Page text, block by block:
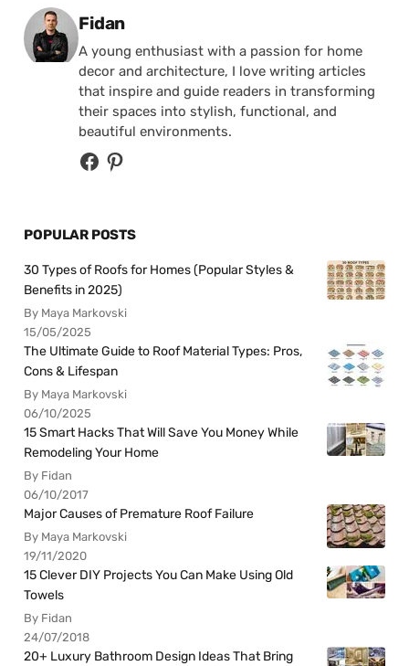
Posted by
Fidan
A young enthusiast with a passion for home
decor and architecture, I love writing articles
that inspire and guide readers in transforming
their spaces into stylish, functional, and
beautiful environments.
POPULAR POSTS
30 Types of Roofs for Homes (Popular Styles &
Benefits in 2025)
By Maya Markovski
15/05/2025
The Ultimate Guide to Roof Material Types: Pros,
Cons & Lifespan
By Maya Markovski
06/10/2025
15 Smart Hacks That Will Save You Money While
Remodeling Your Home
By Fidan
06/10/2017
Major Causes of Premature Roof Failure
By Maya Markovski
19/11/2020
15 Clever DIY Projects You Can Make Using Old
Towels
By Fidan
24/07/2018
20+ Luxury Bathroom Design Ideas That Bring